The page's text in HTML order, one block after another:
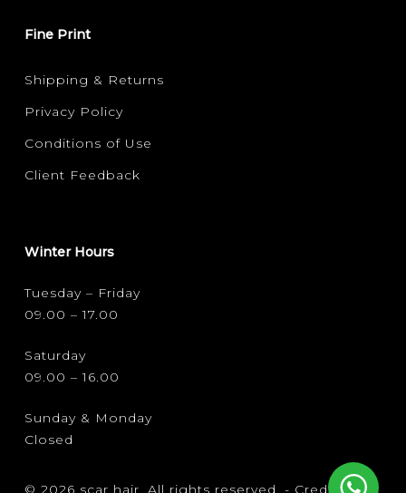
Fine Print
Shipping & Returns
Privacy Policy
Conditions of Use
Client Feedback
Winter Hours
Tuesday – Friday
09.00 – 17.00
Saturday
09.00 – 16.00
Sunday & Monday
Closed
© 2026 scar hair. All rights reserved. - Credits